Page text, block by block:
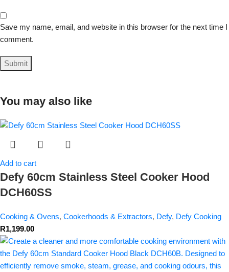
Save my name, email, and website in this browser for the next time I
comment.
You may also like
Add to cart
Defy 60cm Stainless Steel Cooker Hood
DCH60SS
Cooking & Ovens, Cookerhoods & Extractors, Defy, Defy Cooking
R1,199.00